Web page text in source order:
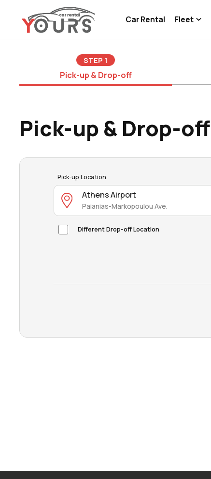
Car Rental Fleet
STEP 1
Pick-up & Drop-off
Pick-up & Drop-off
Pick-up Location
Athens Airport
Paianias-Markopoulou Ave.
Different Drop-off Location